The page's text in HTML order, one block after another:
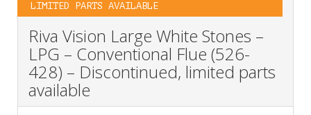
LIMITED PARTS AVAILABLE
Riva Vision Large White Stones –
LPG – Conventional Flue (526-
428) – Discontinued, limited parts
available